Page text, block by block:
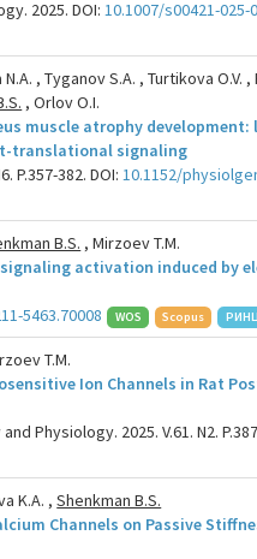
2025. DOI:10.1007/s00421-025-
, Tyganov S.A. , Turtikova O.V.
, Orlov O.I.
muscle atrophy
translational signaling
P.357-382. DOI:10.1152/
B.S. , Mirzoev T.M.
signaling activation induced by
5463.70008 WOS Scopus
T.M.
Ion Channels in Rat
Physiology. 2025. V.61. N2.
K.A. ,Shenkman B.S.
Channels on Passive